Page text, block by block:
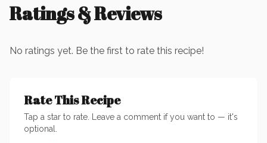
Ratings & Reviews
No ratings yet. Be the first to rate this recipe!
Rate This Recipe
Tap a star to rate. Leave a comment if you want to — it's
optional.